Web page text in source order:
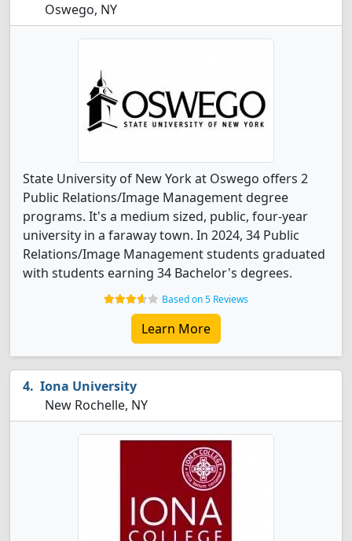
Oswego, NY
State University of New York at Oswego offers 2
Public Relations/Image Management degree
programs. It's a medium sized, public, four-year
university in a faraway town. In 2024, 34 Public
Relations/Image Management students graduated
with students earning 34 Bachelor's degrees.
Based on 5 Reviews
Learn More
Iona University
New Rochelle, NY